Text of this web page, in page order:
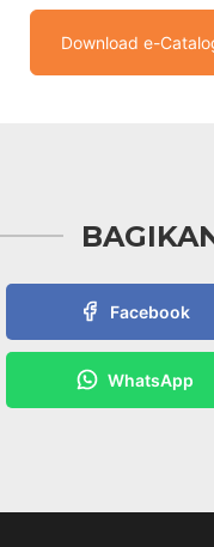
Download e-
Facebook
WhatsApp